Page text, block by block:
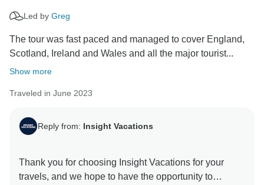
Led by Greg
The tour was fast paced and managed to cover England,
Scotland, Ireland and Wales and all the major tourist...
Show more
Traveled in June 2023
Reply from: Insight Vacations
Thank you for choosing Insight Vacations for your
travels, and we hope to have the opportunity to